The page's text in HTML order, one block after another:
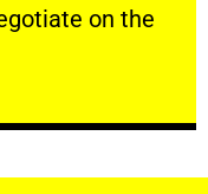
on the